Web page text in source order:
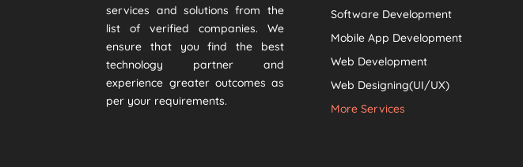
services and solutions from the
list of verified companies. We
ensure that you find the best
technology partner and
experience greater outcomes as
per your requirements.
Software Development
Mobile App Development
Web Development
Web Designing(UI/UX)
More Services